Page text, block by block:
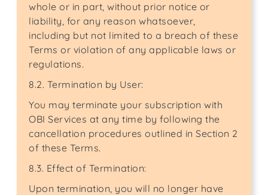
whole or in part, without prior notice or
liability, for any reason whatsoever,
including but not limited to a breach of these
Terms or violation of any applicable laws or
regulations.
8.2. Termination by User:
You may terminate your subscription with
OBI Services at any time by following the
cancellation procedures outlined in Section 2
of these Terms.
8.3. Effect of Termination:
Upon termination, you will no longer have